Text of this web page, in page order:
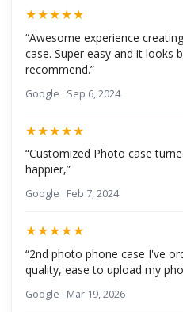
★★★★★
“Awesome experience
case. Super easy and it looks
recommend.”
Google · Sep 6, 2024
★★★★★
“Customized Photo case
happier,”
Google · Feb 7, 2024
★★★★★
“2nd photo phone case I've
quality, ease to upload my
Google · Mar 19, 2026